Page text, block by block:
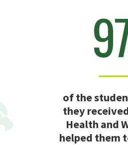
of the
they
Health and
helped them